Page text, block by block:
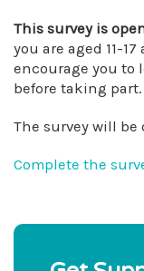
This survey is
you are aged 11-
encourage you to
before taking part.
The survey will be
Complete the